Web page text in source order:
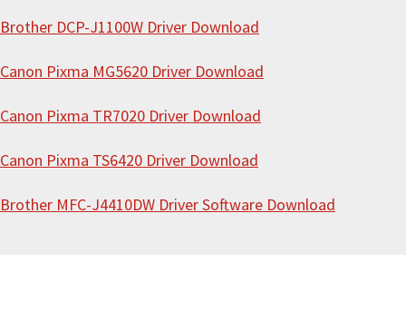
Brother DCP-J1100W Driver Download
Canon Pixma MG5620 Driver Download
Canon Pixma TR7020 Driver Download
Canon Pixma TS6420 Driver Download
Brother MFC-J4410DW Driver Software Download